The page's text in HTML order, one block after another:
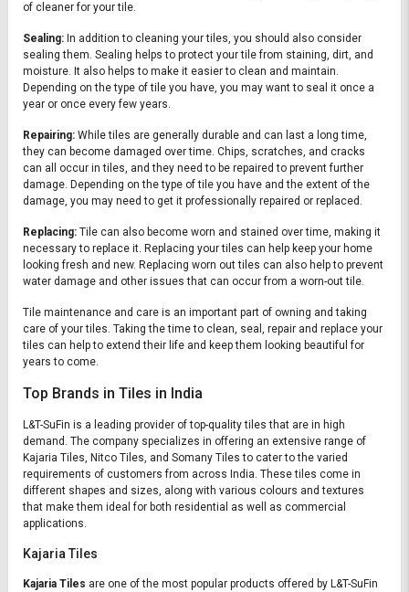
of cleaner for your tile.
Sealing: In addition to cleaning your tiles, you should also consider
sealing them. Sealing helps to protect your tile from staining, dirt, and
moisture. It also helps to make it easier to clean and maintain.
Depending on the type of tile you have, you may want to seal it once a
year or once every few years.
Repairing: While tiles are generally durable and can last a long time,
they can become damaged over time. Chips, scratches, and cracks
can all occur in tiles, and they need to be repaired to prevent further
damage. Depending on the type of tile you have and the extent of the
damage, you may need to get it professionally repaired or replaced.
Replacing: Tile can also become worn and stained over time, making it
necessary to replace it. Replacing your tiles can help keep your home
looking fresh and new. Replacing worn out tiles can also help to prevent
water damage and other issues that can occur from a worn-out tile.
Tile maintenance and care is an important part of owning and taking
care of your tiles. Taking the time to clean, seal, repair and replace your
tiles can help to extend their life and keep them looking beautiful for
years to come.
Top Brands in Tiles in India
L&T-SuFin is a leading provider of top-quality tiles that are in high
demand. The company specializes in offering an extensive range of
Kajaria Tiles, Nitco Tiles, and Somany Tiles to cater to the varied
requirements of customers from across India. These tiles come in
different shapes and sizes, along with various colours and textures
that make them ideal for both residential as well as commercial
applications.
Kajaria Tiles
Kajaria Tiles are one of the most popular products offered by L&T-SuFin